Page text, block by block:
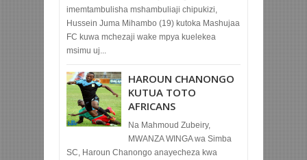
imemtambulisha mshambuliaji chipukizi,
Hussein Juma Mihambo (19) kutoka Mashujaa
FC kuwa mchezaji wake mpya kuelekea
msimu uj...
HAROUN CHANONGO
KUTUA TOTO
AFRICANS
Na Mahmoud Zubeiry,
MWANZA WINGA wa Simba
SC, Haroun Chanongo anayecheza kwa